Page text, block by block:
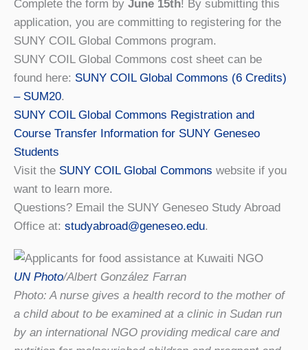
Complete the form by June 15th! By submitting this
application, you are committing to registering for the
SUNY COIL Global Commons program.
SUNY COIL Global Commons cost sheet can be
found here: SUNY COIL Global Commons (6 Credits)
– SUM20.
SUNY COIL Global Commons Registration and
Course Transfer Information for SUNY Geneseo
Students
Visit the SUNY COIL Global Commons website if you
want to learn more.
Questions? Email the SUNY Geneseo Study Abroad
Office at: studyabroad@geneseo.edu.
UN Photo/Albert González Farran
Photo: A nurse gives a health record to the mother of
a child about to be examined at a clinic in Sudan run
by an international NGO providing medical care and